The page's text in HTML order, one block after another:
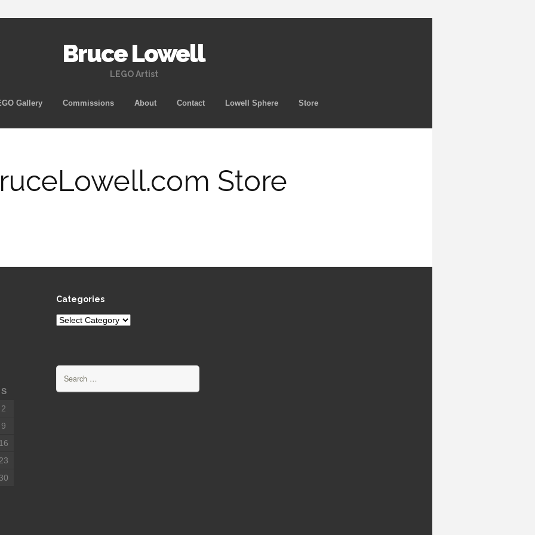
Bruce Lowell
LEGO Artist
Skip
Gallery Commissions About Contact Lowell Sphere Store
Store
Categories
Categories
S
2
9
16
23
30